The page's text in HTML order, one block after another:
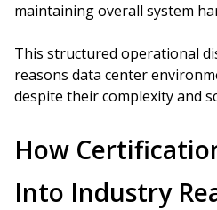
maintaining overall system
This structured operational
reasons data center
despite their complexity and
How
Into Industry